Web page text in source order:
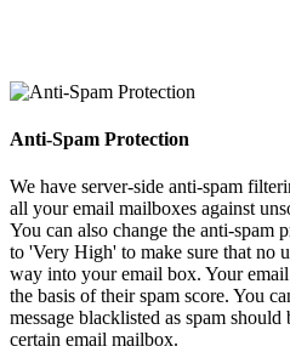
Anti-Spam Protection
We have server-side anti-spam
all your email mailboxes against
You can also change the anti-
to 'Very High' to make sure that no
way into your email box. Your
the basis of their spam score. You
message blacklisted as spam
certain email mailbox.